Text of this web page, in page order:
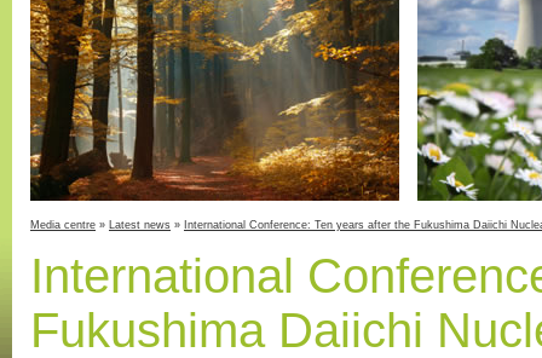
Media centre » Latest news » International Conference: Ten years after the Fukushima Daiichi
International
Fukushima Daiichi